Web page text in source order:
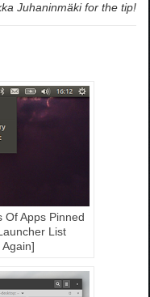
Juhaninmäki for the tip!
Of Apps Pinned
List